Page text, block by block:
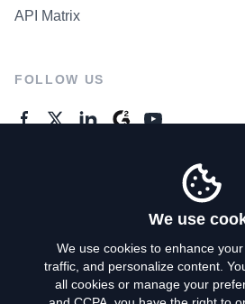
API Matrix
FOLLOW US
Privacy
We use
We use cookies to enhance
traffic, and personalize content.
all cookies or manage your